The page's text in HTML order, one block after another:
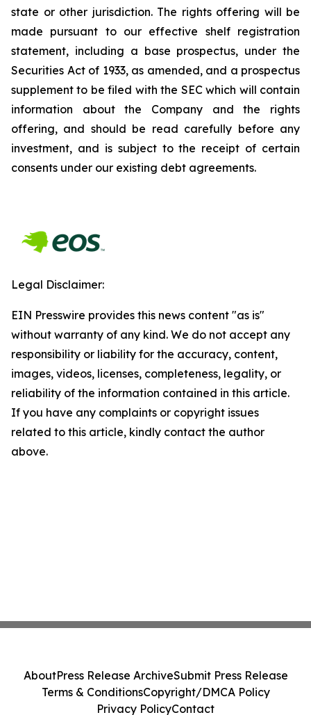
state or other jurisdiction. The rights offering will be
made pursuant to our effective shelf registration
statement, including a base prospectus, under the
Securities Act of 1933, as amended, and a prospectus
supplement to be filed with the SEC which will contain
information about the Company and the rights
offering, and should be read carefully before any
investment, and is subject to the receipt of certain
consents under our existing debt agreements.
Legal Disclaimer:
EIN Presswire provides this news content "as is"
without warranty of any kind. We do not accept any
responsibility or liability for the accuracy, content,
images, videos, licenses, completeness, legality, or
reliability of the information contained in this article.
If you have any complaints or copyright issues
related to this article, kindly contact the author
above.
AboutPress Release ArchiveSubmit Press Release
Terms & ConditionsCopyright/DMCA Policy
Privacy PolicyContact